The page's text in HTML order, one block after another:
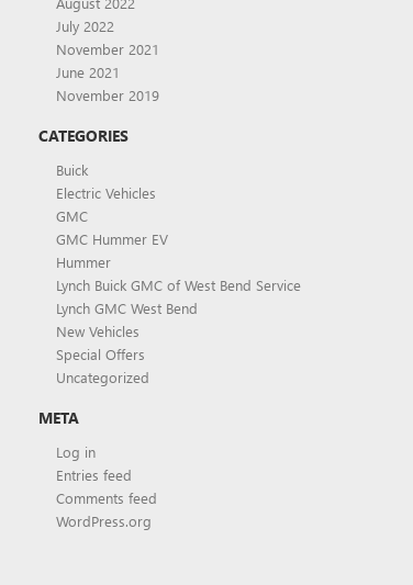
July 2022
November 2021
June 2021
November 2019
CATEGORIES
Buick
Electric Vehicles
GMC
GMC Hummer EV
Hummer
Lynch Buick GMC of West Bend Service
Lynch GMC West Bend
New Vehicles
Special Offers
Uncategorized
META
Log in
Entries feed
Comments feed
WordPress.org